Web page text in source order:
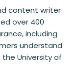
content writer
over 400
including
understand
University of